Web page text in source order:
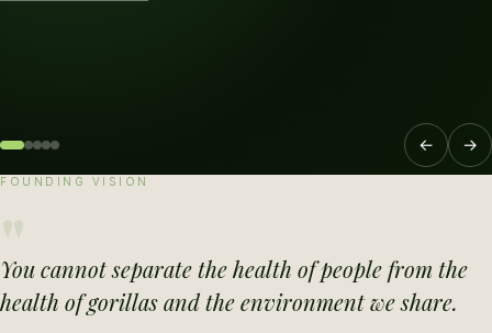
← →
FOUNDING VISION
"
You cannot separate the health of people from the
health of gorillas and the environment we share.